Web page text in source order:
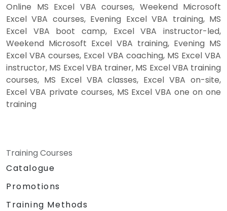
Online MS Excel VBA courses, Weekend Microsoft
Excel VBA courses, Evening Excel VBA training, MS
Excel VBA boot camp, Excel VBA instructor-led,
Weekend Microsoft Excel VBA training, Evening MS
Excel VBA courses, Excel VBA coaching, MS Excel VBA
instructor, MS Excel VBA trainer, MS Excel VBA training
courses, MS Excel VBA classes, Excel VBA on-site,
Excel VBA private courses, MS Excel VBA one on one
training
Training Courses
Catalogue
Promotions
Training Methods